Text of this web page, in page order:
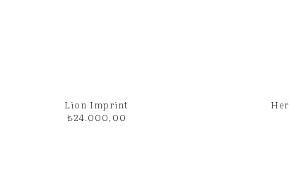
Lion Imprint
₺24.000,00